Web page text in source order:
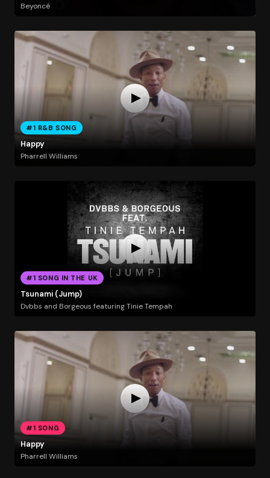
Beyoncé
#1 R&B SONG
Happy
Pharrell Williams
#1 SONG IN THE UK
Tsunami (Jump)
Dvbbs and Borgeous featuring Tinie Tempah
#1 SONG
Happy
Pharrell Williams